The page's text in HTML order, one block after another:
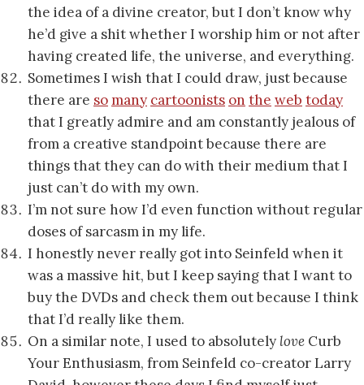
the idea of a divine creator, but I don’t know why
he’d give a shit whether I worship him or not after
having created life, the universe, and everything.
Sometimes I wish that I could draw, just because
there are somany cartoonists on the web today
that I greatly admire and am constantly jealous of
from a creative standpoint because there are
things that they can do with their medium that I
just can’t do with my own.
I’m not sure how I’d even function without regular
doses of sarcasm in my life.
I honestly never really got into Seinfeld when it
was a massive hit, but I keep saying that I want to
buy the DVDs and check them out because I think
that I’d really like them.
On a similar note, I used to absolutely love Curb
Your Enthusiasm, from Seinfeld co-creator Larry